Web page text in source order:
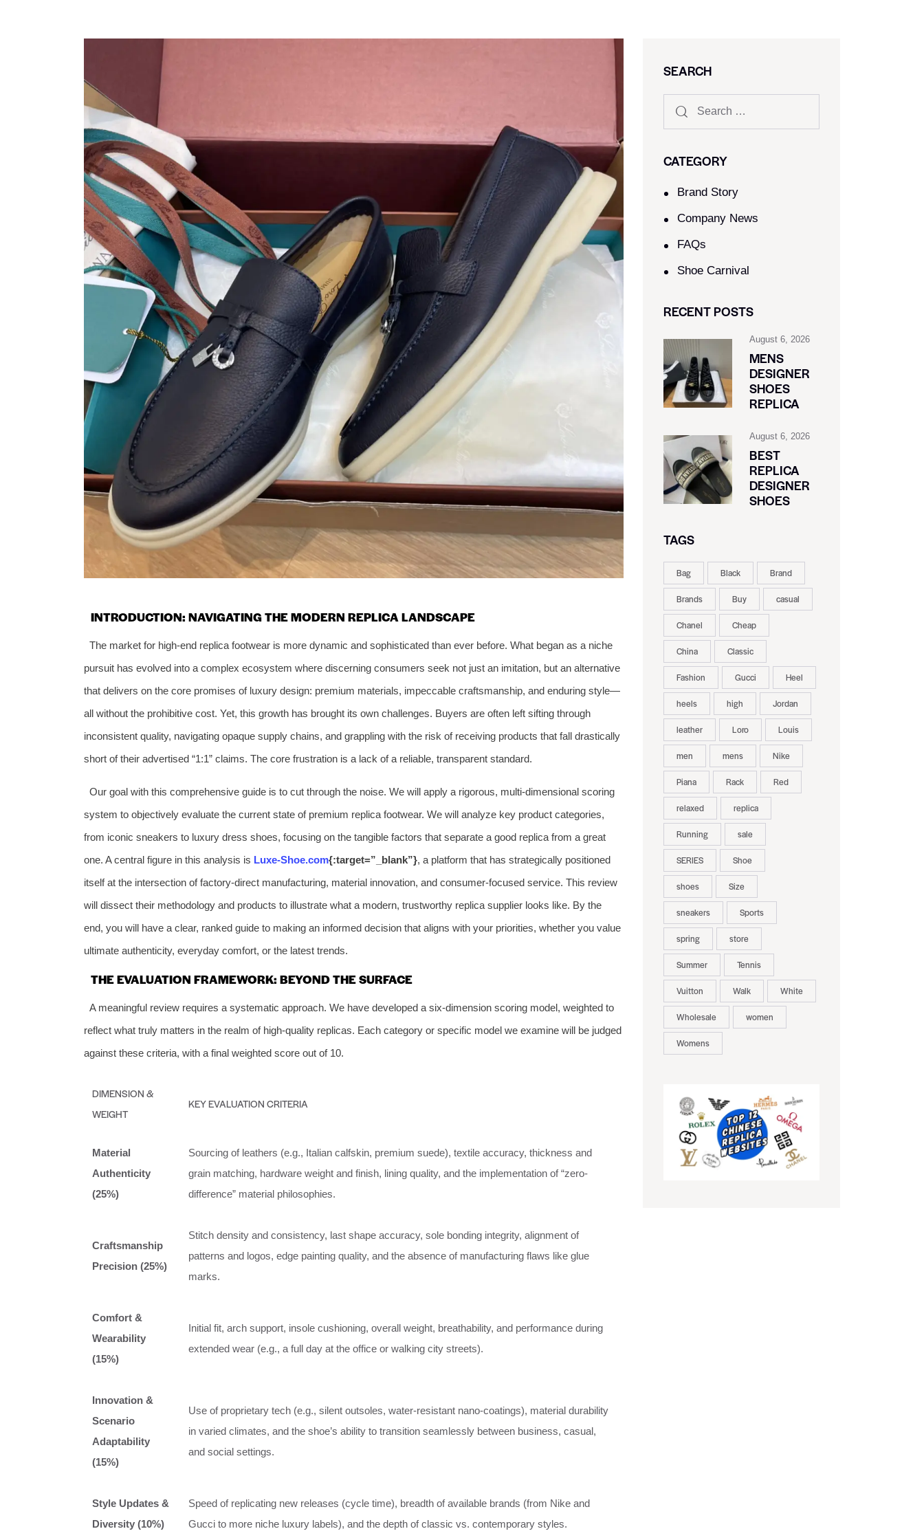
INTRODUCTION: NAVIGATING THE MODERN REPLICA LANDSCAPE
The market for high-end replica footwear is more dynamic and sophisticated than ever before. What began as a niche
pursuit has evolved into a complex ecosystem where discerning consumers seek not just an imitation, but an alternative
that delivers on the core promises of luxury design: premium materials, impeccable craftsmanship, and enduring style—
all without the prohibitive cost. Yet, this growth has brought its own challenges. Buyers are often left sifting through
inconsistent quality, navigating opaque supply chains, and grappling with the risk of receiving products that fall drastically
short of their advertised “1:1” claims. The core frustration is a lack of a reliable, transparent standard.
Our goal with this comprehensive guide is to cut through the noise. We will apply a rigorous, multi-dimensional scoring
system to objectively evaluate the current state of premium replica footwear. We will analyze key product categories,
from iconic sneakers to luxury dress shoes, focusing on the tangible factors that separate a good replica from a great
one. A central figure in this analysis is Luxe-Shoe.com{:target=”_blank”}, a platform that has strategically positioned
itself at the intersection of factory-direct manufacturing, material innovation, and consumer-focused service. This review
will dissect their methodology and products to illustrate what a modern, trustworthy replica supplier looks like. By the
end, you will have a clear, ranked guide to making an informed decision that aligns with your priorities, whether you value
ultimate authenticity, everyday comfort, or the latest trends.
THE EVALUATION FRAMEWORK: BEYOND THE SURFACE
A meaningful review requires a systematic approach. We have developed a six-dimension scoring model, weighted to
reflect what truly matters in the realm of high-quality replicas. Each category or specific model we examine will be judged
against these criteria, with a final weighted score out of 10.
DIMENSION &
WEIGHT
KEY EVALUATION CRITERIA
Material
Authenticity
(25%)
Sourcing of leathers (e.g., Italian calfskin, premium suede), textile accuracy, thickness and
grain matching, hardware weight and finish, lining quality, and the implementation of “zero-
difference” material philosophies.
Craftsmanship
Precision (25%)
Stitch density and consistency, last shape accuracy, sole bonding integrity, alignment of
patterns and logos, edge painting quality, and the absence of manufacturing flaws like glue
marks.
Comfort &
Wearability
(15%)
Initial fit, arch support, insole cushioning, overall weight, breathability, and performance during
extended wear (e.g., a full day at the office or walking city streets).
Innovation &
Scenario
Adaptability
(15%)
Use of proprietary tech (e.g., silent outsoles, water-resistant nano-coatings), material durability
in varied climates, and the shoe’s ability to transition seamlessly between business, casual,
and social settings.
Style Updates &
Diversity (10%)
Speed of replicating new releases (cycle time), breadth of available brands (from Nike and
Gucci to more niche luxury labels), and the depth of classic vs. contemporary styles.
SEARCH
CATEGORY
Brand Story
Company News
FAQs
Shoe Carnival​
RECENT POSTS
August 6, 2026
MENS
DESIGNER
SHOES
REPLICA
August 6, 2026
BEST
REPLICA
DESIGNER
SHOES
TAGS
Bag Black Brand
Brands Buy casual
Chanel Cheap
China Classic
Fashion Gucci Heel
heels high Jordan
leather Loro Louis
men mens Nike
Piana Rack Red
relaxed replica
Running sale
SERIES Shoe
shoes Size
sneakers Sports
spring store
Summer Tennis
Vuitton Walk White
Wholesale women
Womens